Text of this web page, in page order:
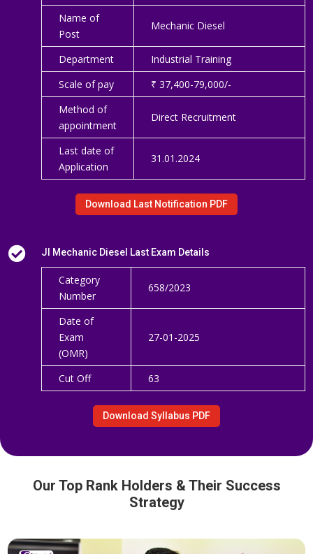
Name of
Post
Mechanic Diesel
Department
Industrial Training
Scale of pay
₹ 37,400-79,000/-
Method of
appointment
Direct Recruitment
Last date of
Application
31.01.2024
Download Last Notification PDF
 JI Mechanic Diesel Last Exam Details
Category
Number
658/2023
Date of
Exam
(OMR)
27-01-2025
Cut Off 63
Download Syllabus PDF
Our Top Rank Holders & Their Success
Strategy